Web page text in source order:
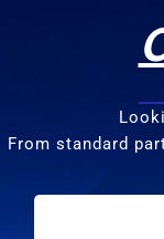
From standard